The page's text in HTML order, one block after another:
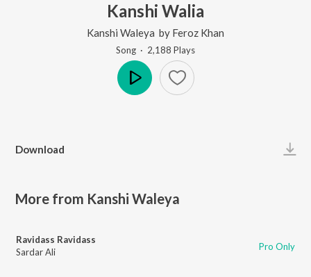
Kanshi Walia
Kanshi Waleya by Feroz Khan
Song · 2,188 Plays
Download
More from Kanshi Waleya
Ravidass Ravidass
Sardar Ali
Pro Only